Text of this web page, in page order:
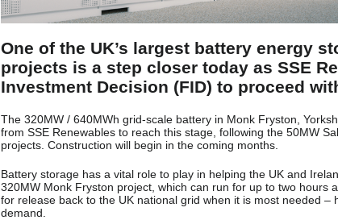
One of the UK’s largest battery energy
projects is a step closer today as SSE
Investment Decision (FID) to proceed
The 320MW / 640MWh grid-scale battery in Monk Fryston,
from SSE Renewables to reach this stage, following the 50MW
projects. Construction will begin in the coming months.
Battery storage has a vital role to play in helping the UK and
320MW Monk Fryston project, which can run for up to two hours
for release back to the UK national grid when it is most needed –
demand.